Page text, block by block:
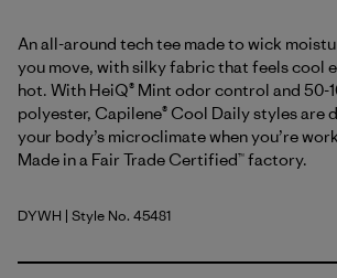
An all-around tech tee made to wick
you move, with silky fabric that feels cool
hot. With HeiQ® Mint odor control and 50-
polyester, Capilene® Cool Daily styles are
your body’s microclimate when you’re
Made in a Fair Trade Certified™ factory.
Dyno White
DYWH | Style No. 45481